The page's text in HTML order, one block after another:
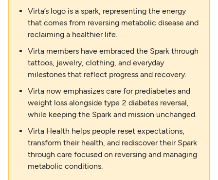
Virta’s logo is a spark, representing the energy
that comes from reversing metabolic disease and
reclaiming a healthier life.
Virta members have embraced the Spark through
tattoos, jewelry, clothing, and everyday
milestones that reflect progress and recovery.
Virta now emphasizes care for prediabetes and
weight loss alongside type 2 diabetes reversal,
while keeping the Spark and mission unchanged.
Virta Health helps people reset expectations,
transform their health, and rediscover their Spark
through care focused on reversing and managing
metabolic conditions.